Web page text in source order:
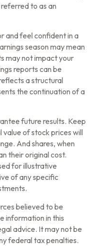
to as an
and feel confident in a
season may mean
may not impact your
reports can be
a structural
the continuation of a
future results. Keep
value of stock prices will
And shares, when
their original cost.
for illustrative
of any specific
believed to be
information in this
advice. It may not be
federal tax penalties.